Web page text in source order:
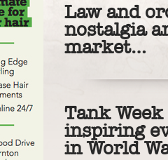
Law and
nostalgia
market…
Tank
inspiring
in World